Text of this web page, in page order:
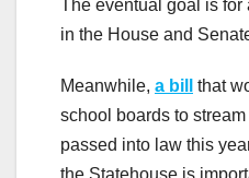
The eventual goal is
in the House and
Meanwhile, a bill
that
school boards to
passed into law this
the Statehouse is